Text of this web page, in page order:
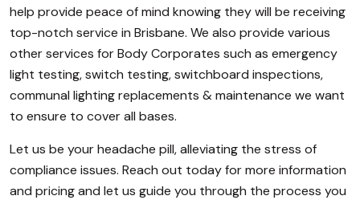
help provide peace of mind knowing they will be receiving
top-notch service in Brisbane. We also provide various
other services for Body Corporates such as emergency
light testing, switch testing, switchboard inspections,
communal lighting replacements & maintenance we want
to ensure to cover all bases.
Let us be your headache pill, alleviating the stress of
compliance issues. Reach out today for more information
and pricing and let us guide you through the process you